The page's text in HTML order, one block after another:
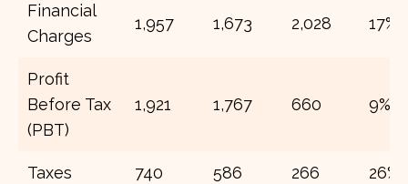
Financial
Charges
1,957 1,673 2,028 17%
Profit
Before Tax
(PBT)
1,921 1,767 660 9%
Taxes 740 586 266 26%